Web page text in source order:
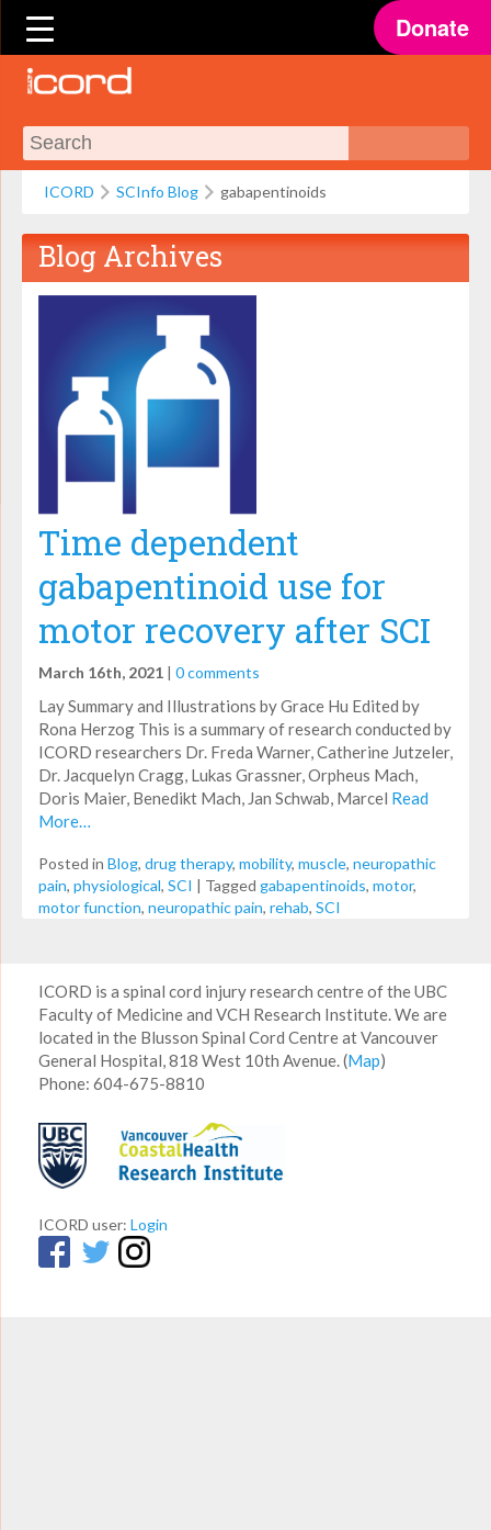
Donate
ICORD SCInfo Blog gabapentinoids
Blog Archives
Time dependent
gabapentinoid use for
motor recovery after SCI
March 16th, 2021 | 0 comments
Lay Summary and Illustrations by Grace Hu Edited by
Rona Herzog This is a summary of research conducted by
ICORD researchers Dr. Freda Warner, Catherine Jutzeler,
Dr. Jacquelyn Cragg, Lukas Grassner, Orpheus Mach,
Doris Maier, Benedikt Mach, Jan Schwab, Marcel Read
More…
Posted in Blog, drug therapy, mobility, muscle, neuropathic
pain, physiological, SCI | Tagged gabapentinoids, motor,
motor function, neuropathic pain, rehab, SCI
ICORD is a spinal cord injury research centre of the UBC
Faculty of Medicine and VCH Research Institute. We are
located in the Blusson Spinal Cord Centre at Vancouver
General Hospital, 818 West 10th Avenue. (Map)
Phone: 604-675-8810
ICORD user: Login